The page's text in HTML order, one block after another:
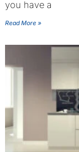
you have a
Read More »